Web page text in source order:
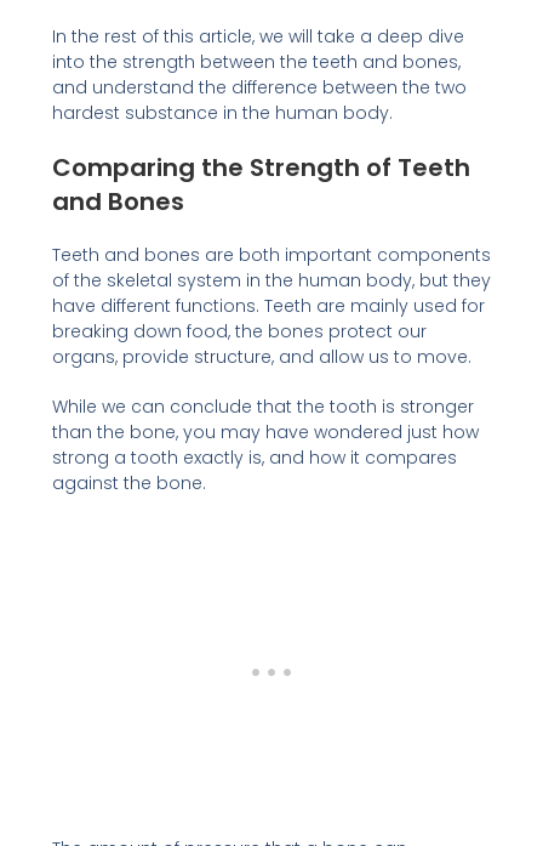
In the rest of this article, we will take a deep dive
into the strength between the teeth and bones,
and understand the difference between the two
hardest substance in the human body.
Comparing the Strength of Teeth
and Bones
Teeth and bones are both important components
of the skeletal system in the human body, but they
have different functions. Teeth are mainly used for
breaking down food, the bones protect our
organs, provide structure, and allow us to move.
While we can conclude that the tooth is stronger
than the bone, you may have wondered just how
strong a tooth exactly is, and how it compares
against the bone.